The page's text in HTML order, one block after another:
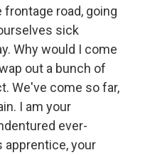
frontage road, going
sick
Why would I come
out a bunch of
We've come so far,
I am your
ever-
apprentice, your